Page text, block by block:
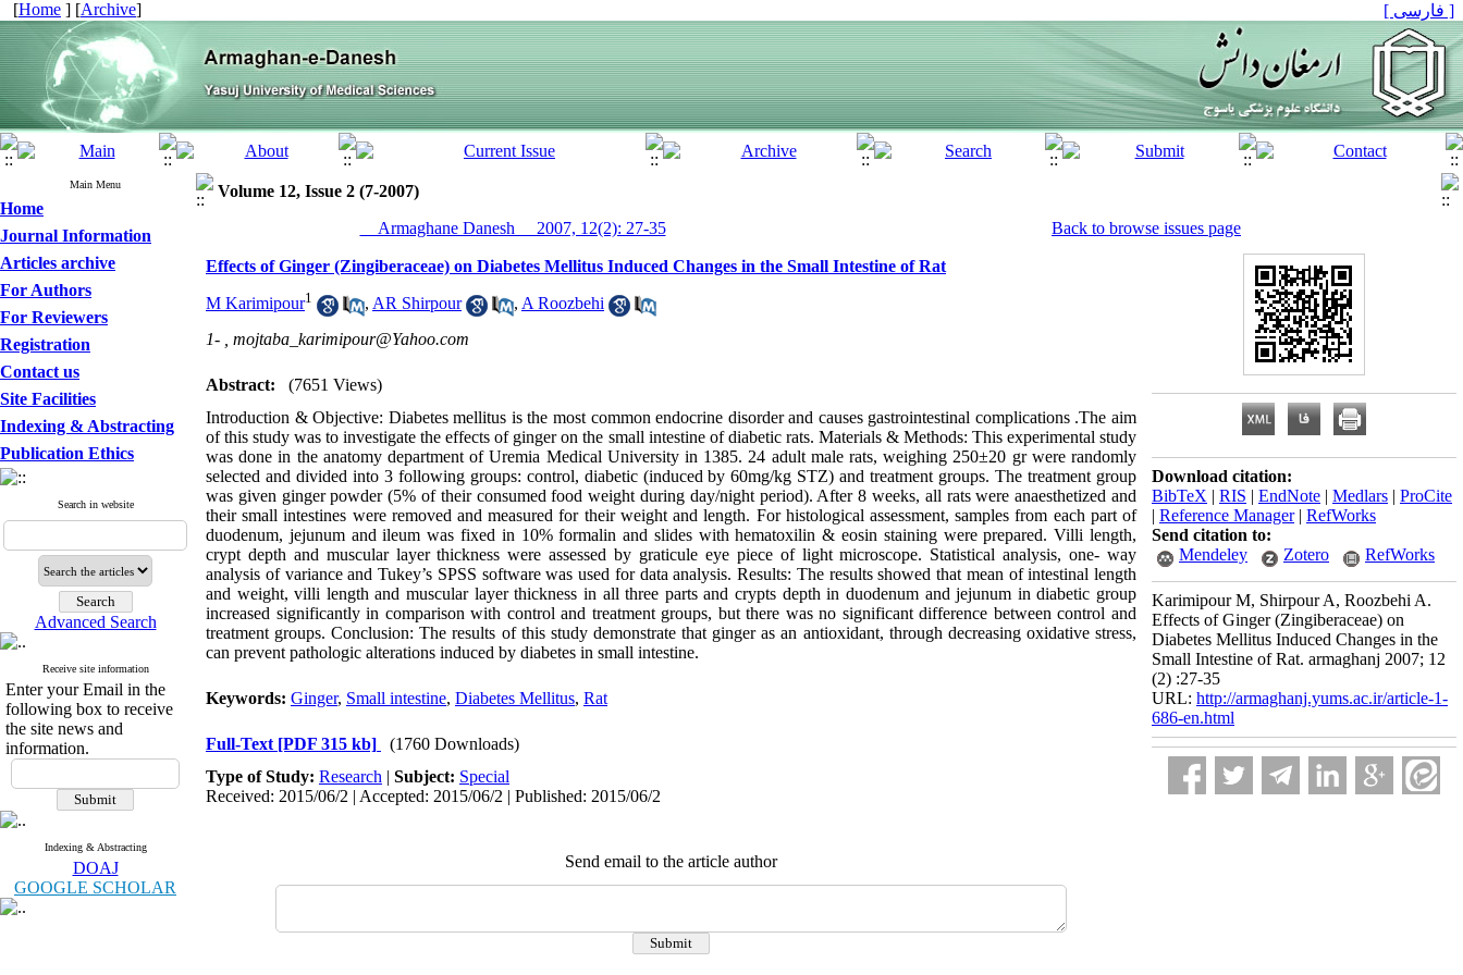
[Home ] [Archive] [ فارسی ]
Main Menu
Home
Journal Information
Articles archive
For Authors
For Reviewers
Registration
Contact us
Site Facilities
Indexing & Abstracting
Publication Ethics
Search in website
Advanced Search
Receive site information
Enter your Email in the
following box to receive
the site news and
information.
Indexing & Abstracting
DOAJ
GOOGLE SCHOLAR
Volume 12, Issue 2 (7-2007)
__Armaghane Danesh__ 2007, 12(2): 27-35
Back to browse issues page
Effects of Ginger (Zingiberaceae) on Diabetes Mellitus Induced Changes in the Small Intestine of Rat
M Karimipour1 , AR Shirpour , A Roozbehi
1- , mojtaba_karimipour@Yahoo.com
Abstract:
(7651 Views)
Introduction & Objective: Diabetes mellitus is the most common endocrine disorder and causes gastrointestinal complications .The aim
of this study was to investigate the effects of ginger on the small intestine of diabetic rats. Materials & Methods: This experimental study
was done in the anatomy department of Uremia Medical University in 1385. 24 adult male rats, weighing 250±20 gr were randomly
selected and divided into 3 following groups: control, diabetic (induced by 60mg/kg STZ) and treatment groups. The treatment group
was given ginger powder (5% of their consumed food weight during day/night period). After 8 weeks, all rats were anaesthetized and
their small intestines were removed and measured for their weight and length. For histological assessment, samples from each part of
duodenum, jejunum and ileum was fixed in 10% formalin and slides with hematoxilin & eosin staining were prepared. Villi length,
crypt depth and muscular layer thickness were assessed by graticule eye piece of light microscope. Statistical analysis, one- way
analysis of variance and Tukey’s SPSS software was used for data analysis. Results: The results showed that mean of intestinal length
and weight, villi length and muscular layer thickness in all three parts and crypts depth in duodenum and jejunum in diabetic group
increased significantly in comparison with control and treatment groups, but there was no significant difference between control and
treatment groups. Conclusion: The results of this study demonstrate that ginger as an antioxidant, through decreasing oxidative stress,
can prevent pathologic alterations induced by diabetes in small intestine.
Keywords: Ginger, Small intestine, Diabetes Mellitus, Rat
Full-Text [PDF 315 kb]
(1760 Downloads)
Type of Study: Research | Subject: Special
Received: 2015/06/2 | Accepted: 2015/06/2 | Published: 2015/06/2
Send email to the article author
Download citation:
BibTeX | RIS | EndNote | Medlars | ProCite
| Reference Manager| RefWorks
Send citation to:
Mendeley
Zotero RefWorks
Karimipour M, Shirpour A, Roozbehi A.
Effects of Ginger (Zingiberaceae) on
Diabetes Mellitus Induced Changes in the
Small Intestine of Rat. armaghanj 2007; 12
(2) :27-35
URL: http://armaghanj.yums.ac.ir/article-1-
686-en.html